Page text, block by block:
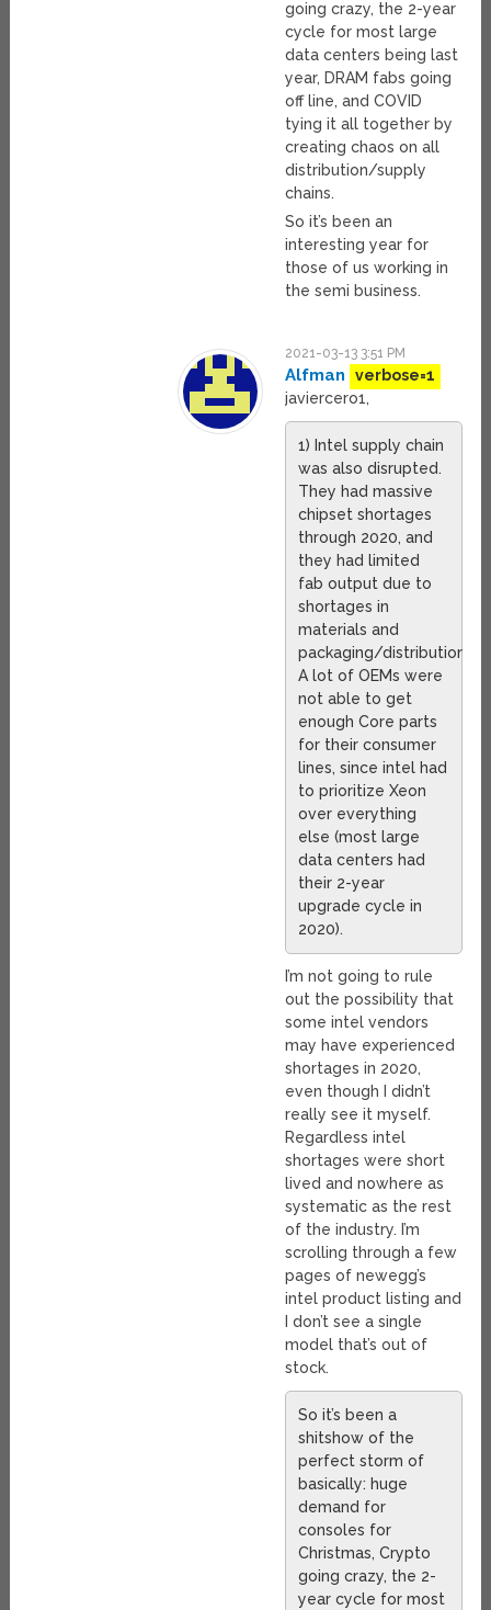
going crazy, the 2-year
cycle for most large
data centers being last
year, DRAM fabs going
off line, and COVID
tying it all together by
creating chaos on all
distribution/supply
chains.
So it’s been an
interesting year for
those of us working in
the semi business.
2021-03-13 3:51 PM
Alfman
verbose=1
javiercero1,
1) Intel supply chain
was also disrupted.
They had massive
chipset shortages
through 2020, and
they had limited
fab output due to
shortages in
materials and
packaging/distribution.
A lot of OEMs were
not able to get
enough Core parts
for their consumer
lines, since intel had
to prioritize Xeon
over everything
else (most large
data centers had
their 2-year
upgrade cycle in
2020).
I’m not going to rule
out the possibility that
some intel vendors
may have experienced
shortages in 2020,
even though I didn’t
really see it myself.
Regardless intel
shortages were short
lived and nowhere as
systematic as the rest
of the industry. I’m
scrolling through a few
pages of newegg’s
intel product listing and
I don’t see a single
model that’s out of
stock.
So it’s been a
shitshow of the
perfect storm of
basically: huge
demand for
consoles for
Christmas, Crypto
going crazy, the 2-
year cycle for most